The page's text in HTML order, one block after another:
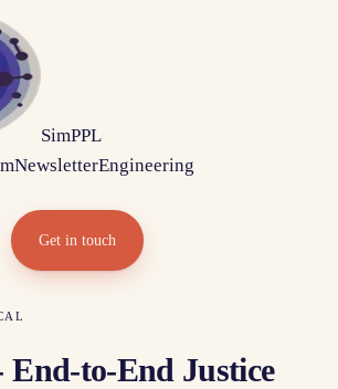
SimPPL
NewsletterEngineering
Get in touch
to-End Justice